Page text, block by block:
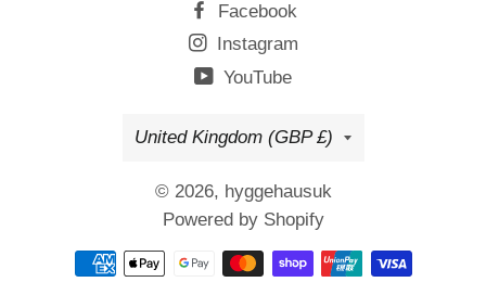
Facebook
Instagram
YouTube
Country/region
United Kingdom (GBP £)
© 2026, hyggehausuk
Powered by Shopify
Payment